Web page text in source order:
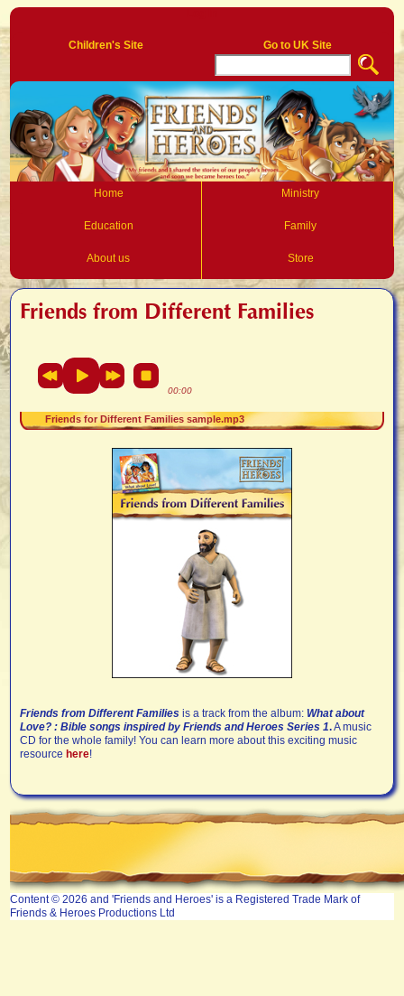
Go to UK Site
Children's Site
Home Ministry
Education Family
About us Store
Friends from Different Families
00:00
Friends for Different Families sample.mp3
Friends from Different Families is a track from the album: What about
Love? : Bible songs inspired by Friends and Heroes Series 1.A music
CD for the whole family! You can learn more about this exciting music
resourcehere!
Content © 2026 and 'Friends and Heroes' is a Registered Trade Mark of
Friends & Heroes Productions Ltd